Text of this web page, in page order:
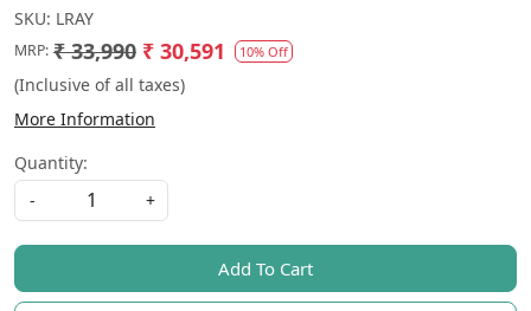
SKU: LRAY
MRP: ₹ 33,990 ₹ 30,591 10% Off
(Inclusive of all taxes)
More Information
Quantity:
-
+
Add To Cart